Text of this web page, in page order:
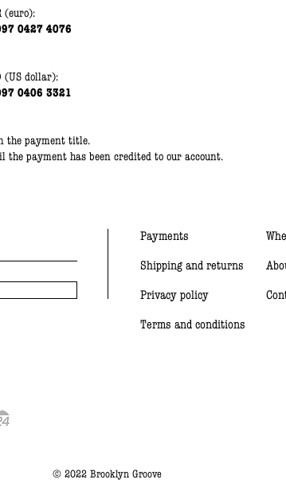
(euro):
0427 4076
(US dollar):
0406 3321
the payment title.
payment has been credited to our account.
Payments
Shipping and returns
Privacy policy
Terms and conditions
© 2022 Brooklyn Groove